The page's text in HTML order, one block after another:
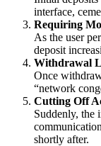
interface,
Requiring
As the user
deposit
Withdrawal
Once
“network
Cutting Off
Suddenly, the
shortly after.